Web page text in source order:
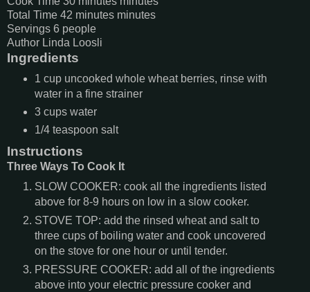
Total Time 42 minutes minutes
Servings 6 people
Author Linda Loosli
Ingredients
1 cup uncooked whole wheat berries, rinse with
water in a fine strainer
3 cups water
1/4 teaspoon salt
Instructions
Three Ways To Cook It
SLOW COOKER: cook all the ingredients listed
above for 8-9 hours on low in a slow cooker.
STOVE TOP: add the rinsed wheat and salt to
three cups of boiling water and cook uncovered
on the stove for one hour or until tender.
PRESSURE COOKER: add all of the ingredients
above into your electric pressure cooker and